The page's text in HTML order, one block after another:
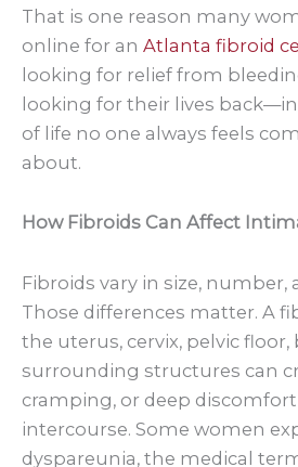
That is one reason many
online for an Atlanta fibroid
looking for relief from
looking for their lives
of life no one always feels
about.
How Fibroids Can Affect
Fibroids vary in size, number,
Those differences matter. A
the uterus, cervix, pelvic floor,
surrounding structures can
cramping, or deep
intercourse. Some women
dyspareunia, the medical